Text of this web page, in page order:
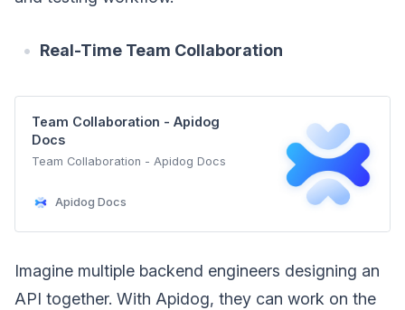
Real-Time Team Collaboration
Team Collaboration - Apidog
Docs
Team Collaboration - Apidog Docs
Apidog Docs
Imagine multiple backend engineers designing an
API together. With Apidog, they can work on the